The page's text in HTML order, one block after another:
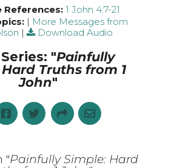
References: 1 John 4:7-21
| More Messages from
| Download Audio
"Painfully
Truths from 1
John"
"Painfully Simple: Hard